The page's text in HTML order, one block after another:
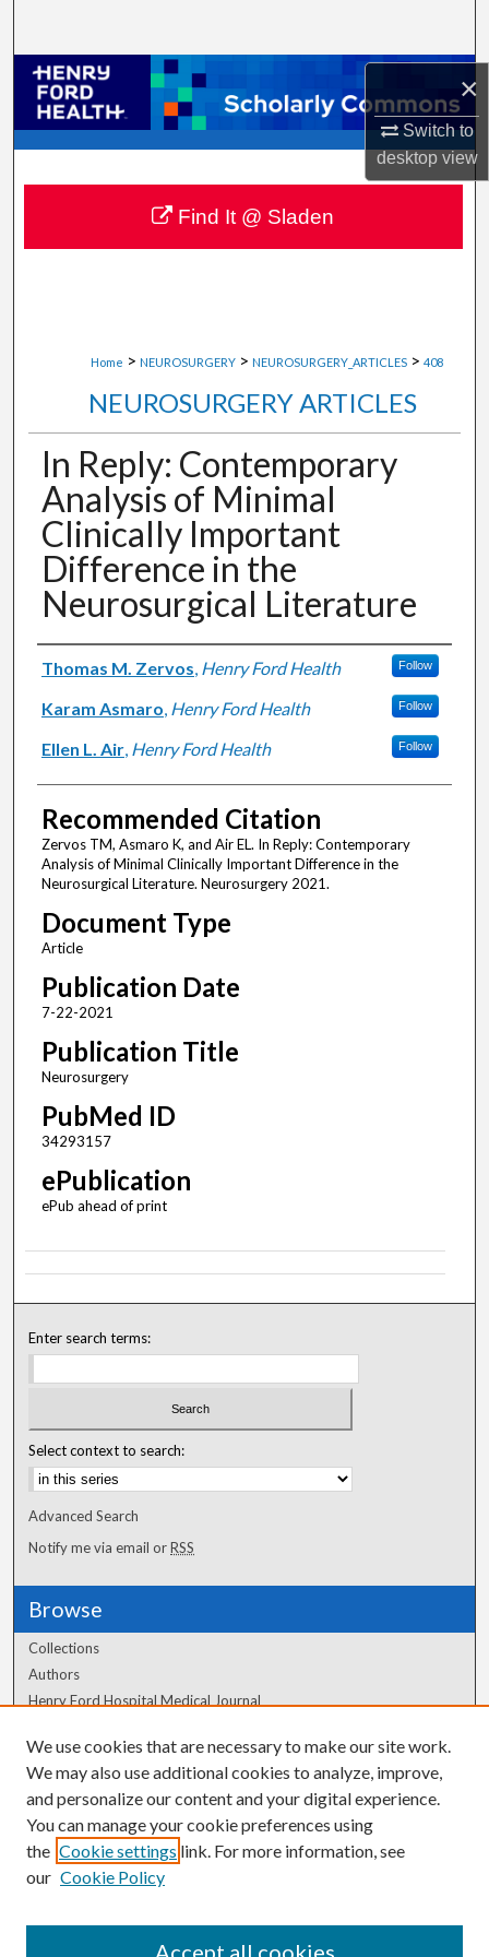
×
Switch to
desktopview
Browse Collections
My Account
About
Digital Commons Network™
Home > NEUROSURGERY > NEUROSURGERY_ARTICLES > 408
NEUROSURGERY ARTICLES
In Reply: Contemporary
Analysis of Minimal
Clinically Important
Difference in the
Neurosurgical Literature
Authors
Thomas M. Zervos, Henry Ford Health Follow
Karam Asmaro, Henry Ford Health Follow
Ellen L. Air, Henry Ford Health Follow
Recommended Citation
Zervos TM, Asmaro K, and Air EL. In Reply: Contemporary
Analysis of Minimal Clinically Important Difference in the
Neurosurgical Literature. Neurosurgery 2021.
Document Type
Article
Publication Date
7-22-2021
Publication Title
Neurosurgery
PubMed ID
34293157
ePublication
ePub ahead of print
Find It @ Sladen
Enter search terms:
Select context to search:
Advanced Search
Notify me via email orRSS
Browse
Collections
Authors
Henry Ford Hospital Medical Journal
Author Corner
Author FAQ
We use cookies that are necessary to make our site work.
We may also use additional cookies to analyze, improve,
and personalize our content and your digital experience.
You can manage your cookie preferences using
the Cookie settings link. For more information, see
our Cookie Policy
Accept all cookies